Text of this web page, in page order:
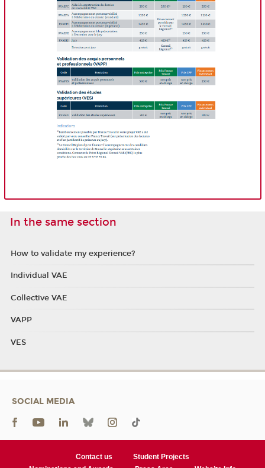
In the same section
How to validate my experience?
Individual VAE
Collective VAE
VAPP
VES
SOCIAL MEDIA
Contact us
Student Projects